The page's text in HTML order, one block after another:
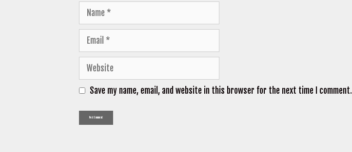
Name
Email
Website
Save my name, email, and website in this browser for the next time I comment.